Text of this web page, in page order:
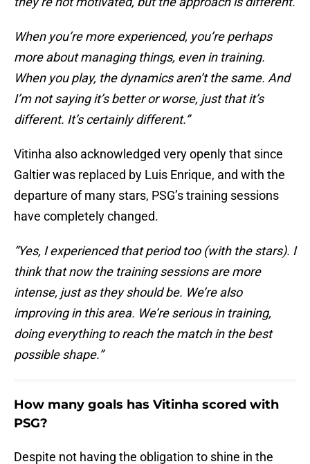
When you’re more experienced, you’re perhaps
more about managing things, even in training.
When you play, the dynamics aren’t the same. And
I’m not saying it’s better or worse, just that it’s
different. It’s certainly different.”
Vitinha also acknowledged very openly that since
Galtier was replaced by Luis Enrique, and with the
departure of many stars, PSG’s training sessions
have completely changed.
“Yes, I experienced that period too (with the stars). I
think that now the training sessions are more
intense, just as they should be. We’re also
improving in this area. We’re serious in training,
doing everything to reach the match in the best
possible shape.”
How many goals has Vitinha scored with
PSG?
Despite not having the obligation to shine in the